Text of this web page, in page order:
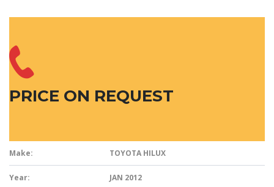
PRICE ON REQUEST
Make: TOYOTA HILUX
Year: JAN 2012